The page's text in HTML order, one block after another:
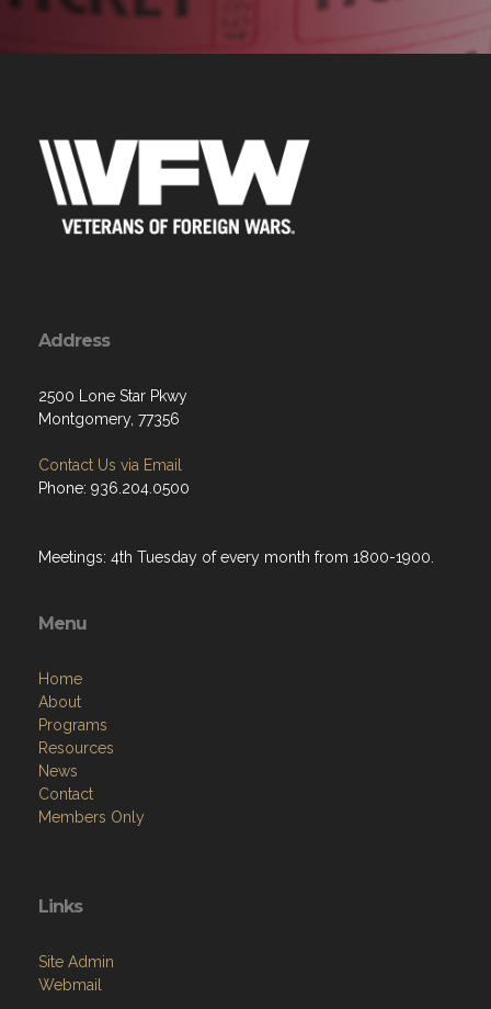
Address
2500 Lone Star Pkwy
Montgomery, 77356
Contact Us via Email
Phone: 936.204.0500
Meetings: 4th Tuesday of every month from 1800-1900.
Menu
Home
About
Programs
Resources
News
Contact
Members Only
Links
Site Admin
Webmail